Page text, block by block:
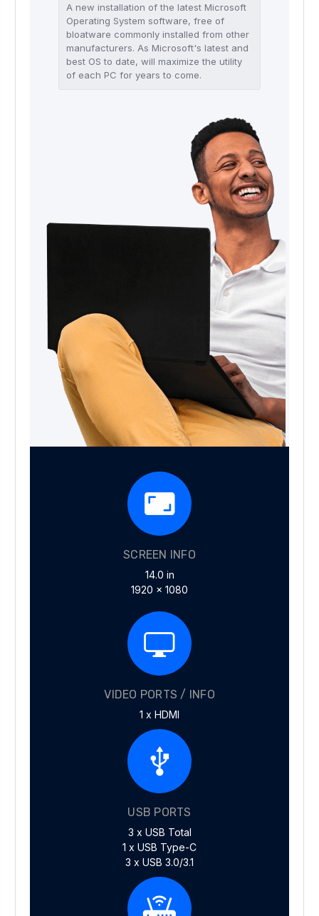
A new installation of the latest Microsoft
Operating System software, free of
bloatware commonly installed from other
manufacturers. As Microsoft's latest and
best OS to date, will maximize the utility
of each PC for years to come.
SCREEN INFO
14.0 in
1920 x 1080
VIDEO PORTS / INFO
1 x HDMI
USB PORTS
3 x USB Total
1 x USB Type-C
3 x USB 3.0/3.1